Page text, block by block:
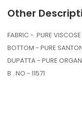
Other
FABRIC - PURE
BOTTOM - PURE
DUPATTA - PURE
B . NO - 11571